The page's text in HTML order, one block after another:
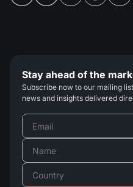
Stay ahead of the
Subscribe now to our mailing
news and insights delivered